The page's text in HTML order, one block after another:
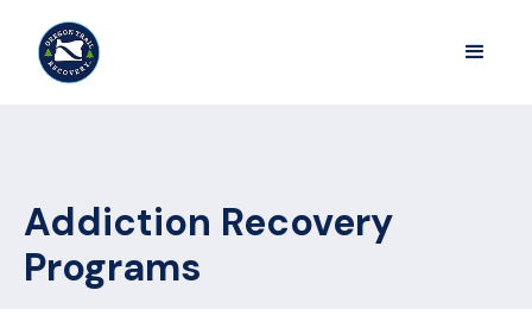
Addiction Recovery
Programs